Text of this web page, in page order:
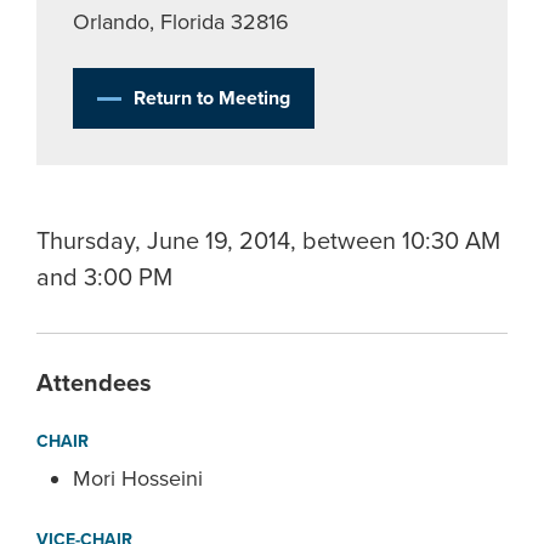
Orlando, Florida 32816
Return to Meeting
Thursday, June 19, 2014, between 10:30 AM
and 3:00 PM
Attendees
CHAIR
Mori Hosseini
VICE-CHAIR